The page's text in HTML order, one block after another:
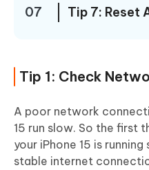
07
Tip 7: Reset
Tip 1: Check
A poor network
15 run slow. So the first
your iPhone 15 is
stable internet